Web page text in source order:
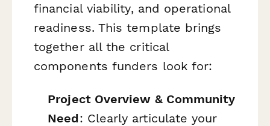
financial viability, and operational
readiness. This template brings
together all the critical
components funders look for:
Project Overview & Community
Need: Clearly articulate your